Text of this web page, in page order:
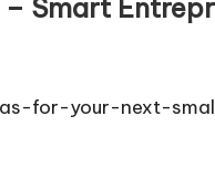
Smart
for-your-next-